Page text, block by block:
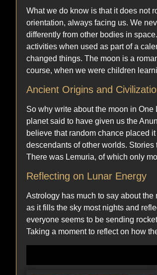
What we do know is that it does not
orientation, always facing us. We
differently from other bodies in
activities when used as part of a
changed things. The moon is a
course, when we were children
Ancient Origins and
So why write about the moon in
planet said to have given us the
believe that random chance placed
descendants of other worlds.
There was Lemuria, of which only
Reflecting on Lunar Energy
Astrology has much to say about
as it fills the sky most nights and
everyone seems to be sending
Taking a moment to reflect on how